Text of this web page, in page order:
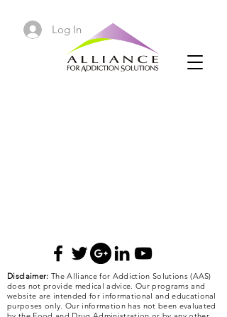
Log In
Disclaimer: The Alliance for Addiction Solutions (AAS)
does not provide medical advice. Our programs and
website are intended for informational and educational
purposes only. Our information has not been evaluated